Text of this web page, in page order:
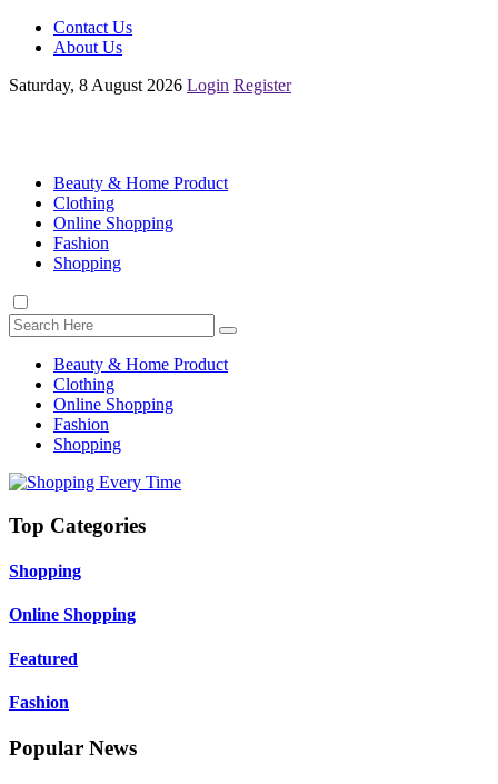
Contact Us
About Us
Saturday, 8 August 2026 Login Register
Beauty & Home Product
Clothing
Online Shopping
Fashion
Shopping
Beauty & Home Product
Clothing
Online Shopping
Fashion
Shopping
Top Categories
Shopping
Online Shopping
Featured
Fashion
Popular News